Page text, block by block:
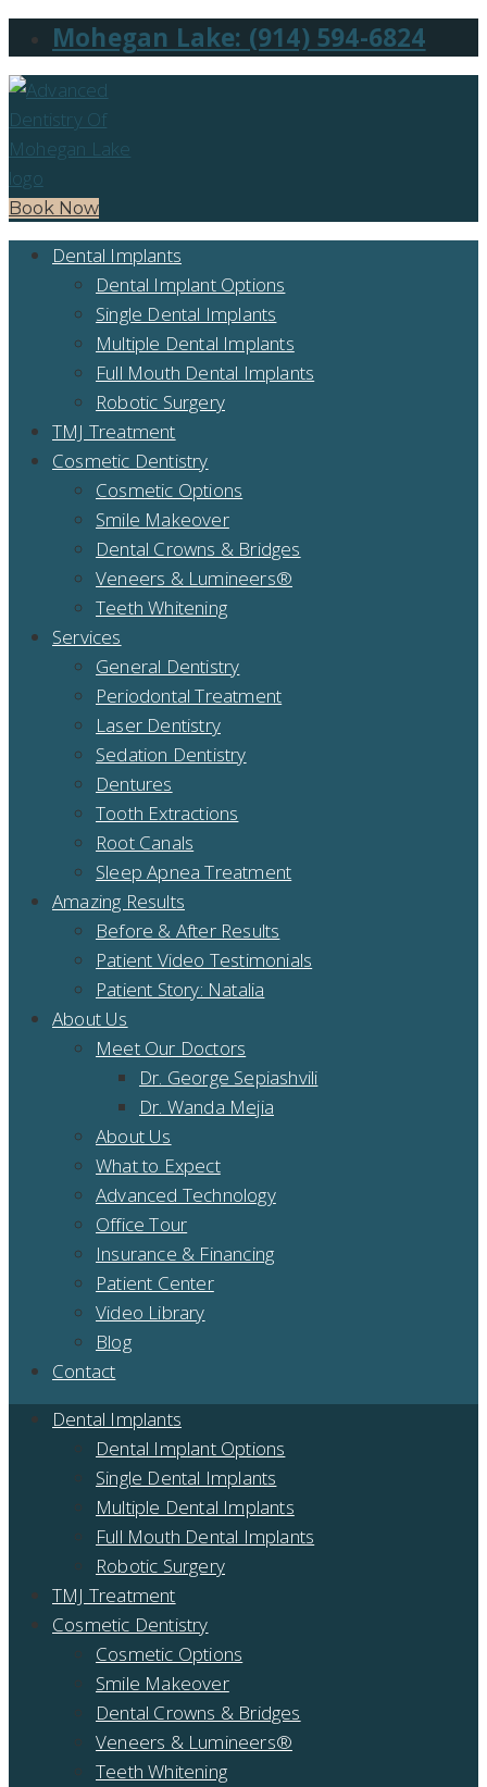
Mohegan Lake: (914) 594-6824
Book Now
Dental Implants
Dental Implant Options
Single Dental Implants
Multiple Dental Implants
Full Mouth Dental Implants
Robotic Surgery
TMJ Treatment
Cosmetic Dentistry
Cosmetic Options
Smile Makeover
Dental Crowns & Bridges
Veneers & Lumineers®
Teeth Whitening
Services
General Dentistry
Periodontal Treatment
Laser Dentistry
Sedation Dentistry
Dentures
Tooth Extractions
Root Canals
Sleep Apnea Treatment
Amazing Results
Before & After Results
Patient Video Testimonials
Patient Story: Natalia
About Us
Meet Our Doctors
Dr. George Sepiashvili
Dr. Wanda Mejia
About Us
What to Expect
Advanced Technology
Office Tour
Insurance & Financing
Patient Center
Video Library
Blog
Contact
Dental Implants
Dental Implant Options
Single Dental Implants
Multiple Dental Implants
Full Mouth Dental Implants
Robotic Surgery
TMJ Treatment
Cosmetic Dentistry
Cosmetic Options
Smile Makeover
Dental Crowns & Bridges
Veneers & Lumineers®
Teeth Whitening